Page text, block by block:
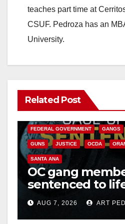
teaches part time at
CSUF. Pedroza has an
University.
Related Post
ANAHEIM CALIFORNIA
FEDERAL GOVERNMENT GANGS
GUNS JUSTICE OCDA
SANTA ANA
OC gang
sentenced to
prison over
hitAUG 7, 2026 ART